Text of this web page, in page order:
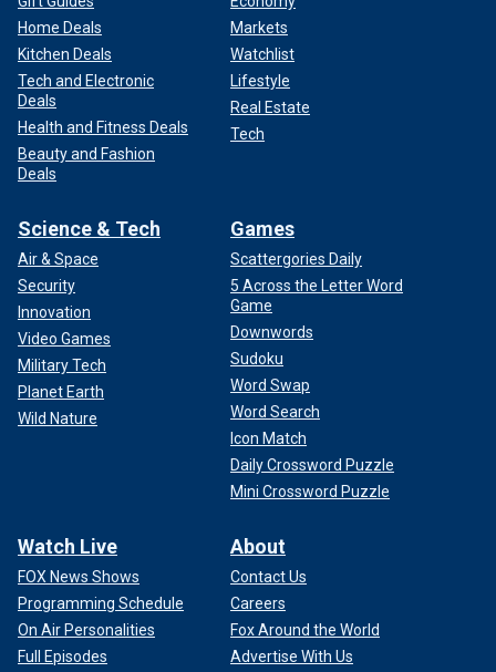
Home Deals
Kitchen Deals
Tech and Electronic
Deals
Health and Fitness Deals
Beauty and Fashion
Deals
Markets
Watchlist
Lifestyle
Real Estate
Tech
Science & Tech
Air & Space
Security
Innovation
Video Games
Military Tech
Planet Earth
Wild Nature
Games
Scattergories Daily
5 Across the Letter Word
Game
Downwords
Sudoku
Word Swap
Word Search
Icon Match
Daily Crossword Puzzle
Mini Crossword Puzzle
Watch Live
FOX News Shows
Programming Schedule
On Air Personalities
Full Episodes
About
Contact Us
Careers
Fox Around the World
Advertise With Us